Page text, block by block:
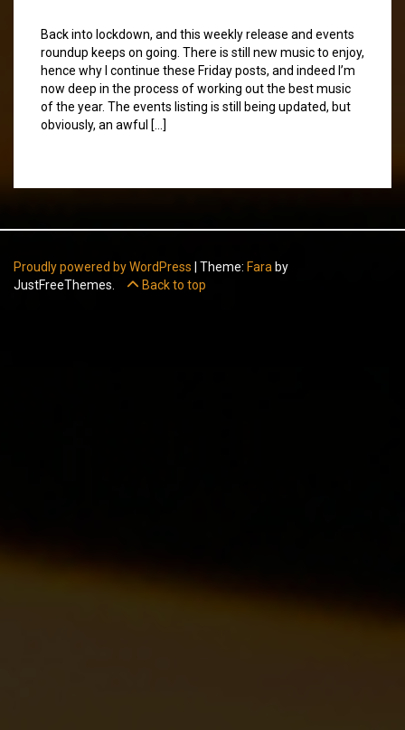
Back into lockdown, and this weekly release and events
roundup keeps on going. There is still new music to enjoy,
hence why I continue these Friday posts, and indeed I’m
now deep in the process of working out the best music
of the year. The events listing is still being updated, but
obviously, an awful […]
Proudly powered by WordPress Theme: Fara by
JustFreeThemes.
Back to top